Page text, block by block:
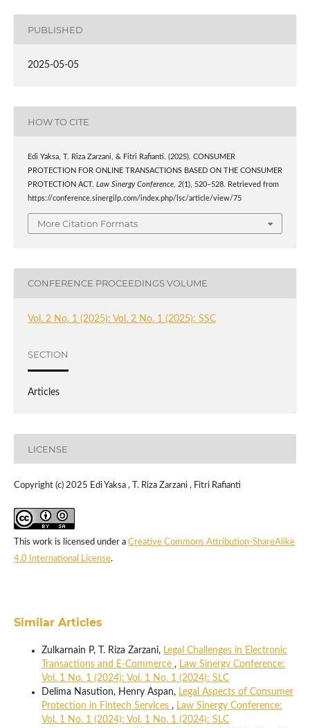
PUBLISHED
2025-05-05
HOW TO CITE
Edi Yaksa, T. Riza Zarzani, & Fitri Rafianti. (2025). CONSUMER
PROTECTION FOR ONLINE TRANSACTIONS BASED ON THE CONSUMER
PROTECTION ACT. Law Sinergy Conference, 2(1), 520–528. Retrieved from
https://conference.sinergilp.com/index.php/lsc/article/view/75
More Citation Formats
CONFERENCE PROCEEDINGS VOLUME
Vol. 2 No. 1 (2025): Vol. 2 No. 1 (2025): SSC
SECTION
Articles
LICENSE
Copyright (c) 2025 Edi Yaksa , T. Riza Zarzani , Fitri Rafianti
This work is licensed under a Creative Commons Attribution-ShareAlike
4.0 International License.
Similar Articles
Zulkarnain P, T. Riza Zarzani, Legal Challenges in Electronic
Transactions and E-Commerce , Law Sinergy Conference:
Vol. 1 No. 1 (2024): Vol. 1 No. 1 (2024): SLC
Delima Nasution, Henry Aspan, Legal Aspects of Consumer
Protection in Fintech Services , Law Sinergy Conference:
Vol. 1 No. 1 (2024): Vol. 1 No. 1 (2024): SLC